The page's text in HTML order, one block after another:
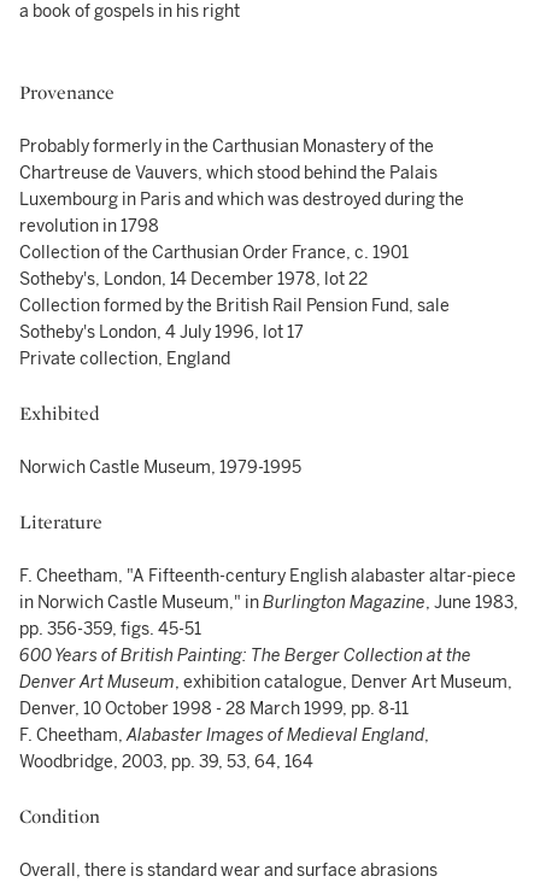
a book of gospels in his right
Provenance
Probably formerly in the Carthusian Monastery of the
Chartreuse de Vauvers, which stood behind the Palais
Luxembourg in Paris and which was destroyed during the
revolution in 1798
Collection of the Carthusian Order France, c. 1901
Sotheby's, London, 14 December 1978, lot 22
Collection formed by the British Rail Pension Fund, sale
Sotheby's London, 4 July 1996, lot 17
Private collection, England
Exhibited
Norwich Castle Museum, 1979-1995
Literature
F. Cheetham, "A Fifteenth-century English alabaster altar-piece
in Norwich Castle Museum," inBurlington Magazine, June 1983,
pp. 356-359, figs. 45-51
600 Years of British Painting: The Berger Collection at the
Denver Art Museum, exhibition catalogue, Denver Art Museum,
Denver, 10 October 1998 - 28 March 1999, pp. 8-11
F. Cheetham,Alabaster Images of Medieval England,
Woodbridge, 2003, pp. 39, 53, 64, 164
Condition
Overall, there is standard wear and surface abrasions